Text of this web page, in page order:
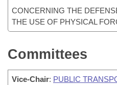
CONCERNING THE
THE USE OF PHYSICAL
Committees
Vice-Chair: PUBLIC